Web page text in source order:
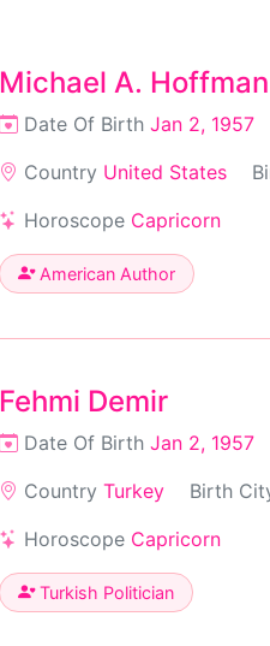
Michael A.
Date Of Birth Jan 2, 1957
Country United States
Horoscope Capricorn
American Author
Fehmi Demir
Date Of Birth Jan 2, 1957
Country Turkey Birth
Horoscope Capricorn
Turkish Politician